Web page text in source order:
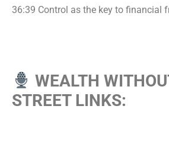
36:39 Control as the key to financial
WEALTH
STREET LINKS: